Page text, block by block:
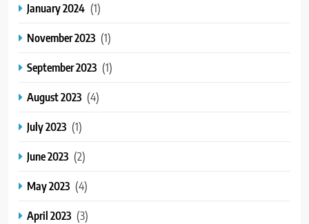
January 2024 (1)
November 2023 (1)
September 2023 (1)
August 2023 (4)
July 2023 (1)
June 2023 (2)
May 2023 (4)
April 2023 (3)